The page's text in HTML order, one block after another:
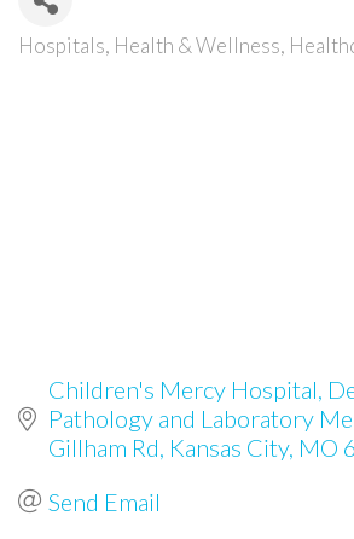
Categories
Hospitals Health & Wellness
Children's Mercy Hospital,
Pathology and Laboratory
Gillham Rd Kansas City MO
Send Email